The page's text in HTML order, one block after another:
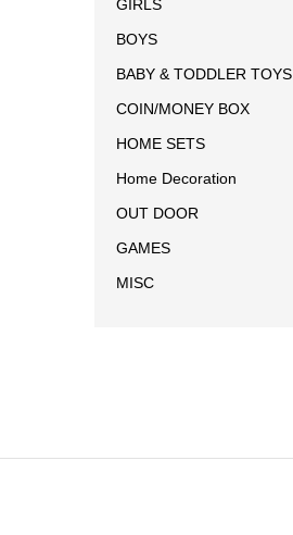
GIRLS
BOYS
BABY & TODDLER TOYS
COIN/MONEY BOX
HOME SETS
Home Decoration
OUT DOOR
GAMES
MISC